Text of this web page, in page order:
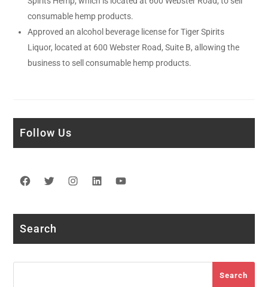
consumable hemp products.
Approved an alcohol beverage license for Tiger Spirits
Liquor, located at 600 Webster Road, Suite B, allowing the
business to sell consumable hemp products.
Follow Us
Facebook
TwitterInstagram
LinkedIn
Search
Search